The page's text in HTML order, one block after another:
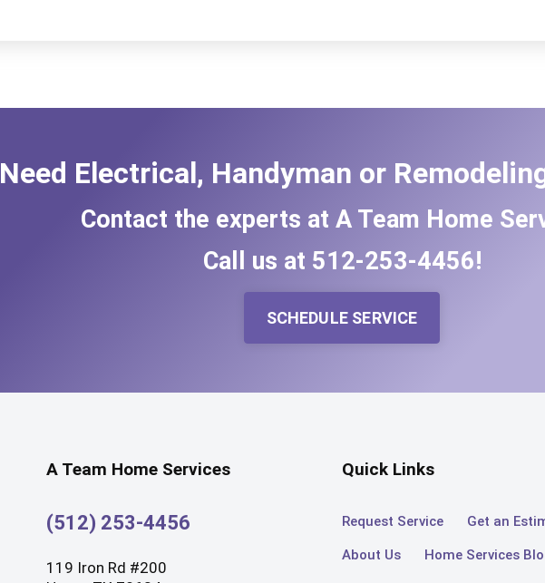
Need Electrical, Handyman or
Contact the experts at A Team Home
Call us at 512-253-4456!
SCHEDULE SERVICE
A Team Home Services
(512) 253-4456
119 Iron Rd #200
Quick Links
Request Service Get an
About Us Home Services